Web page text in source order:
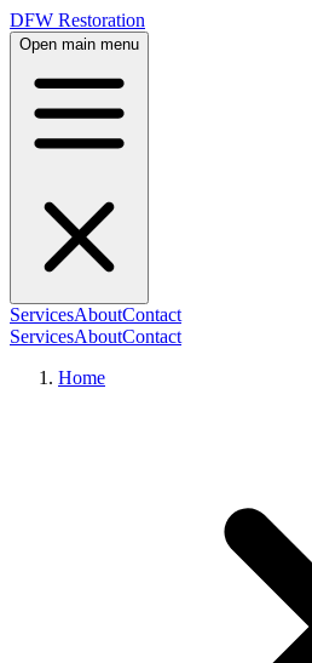
DFW Restoration
Open main menu
ServicesAboutContact
ServicesAboutContact
Home